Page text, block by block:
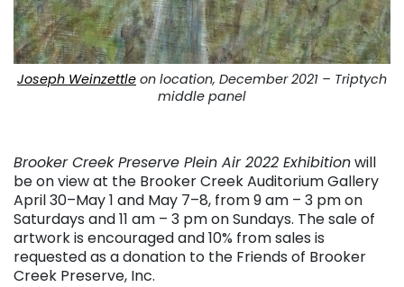
Joseph Weinzettle on location, December 2021 – Triptych
middle panel
Brooker Creek Preserve Plein Air 2022 Exhibitionwill
be on view at the Brooker Creek Auditorium Gallery
April 30–May 1 and May 7–8, from 9 am – 3 pm on
Saturdays and 11 am – 3 pm on Sundays. The sale of
artwork is encouraged and 10% from sales is
requested as a donation to the Friends of Brooker
Creek Preserve, Inc.